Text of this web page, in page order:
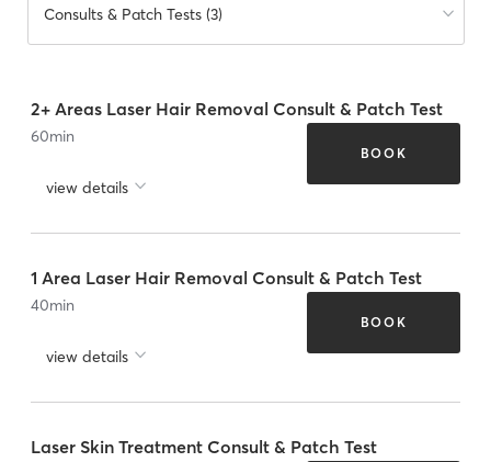
Consults & Patch Tests (3)
2+ Areas Laser Hair Removal Consult & Patch Test
60min
view details
BOOK
1 Area Laser Hair Removal Consult & Patch Test
40min
view details
BOOK
Laser Skin Treatment Consult & Patch Test